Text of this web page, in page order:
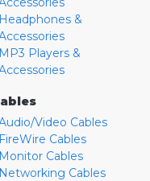
Headphones &
MP3 Players &
Video Cables
FireWire Cables
Monitor Cables
Networking Cables